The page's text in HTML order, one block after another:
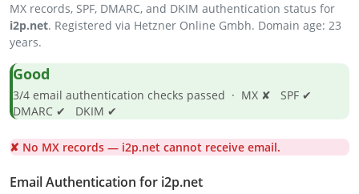
MX records, SPF, DMARC, and DKIM authentication status for
i2p.net. Registered via Hetzner Online Gmbh. Domain age: 23
years.
Good
3/4 email authentication checks passed · MX ✘ SPF ✔
DMARC ✔ DKIM ✔
✘ No MX records — i2p.net cannot receive email.
Email Authentication for i2p.net